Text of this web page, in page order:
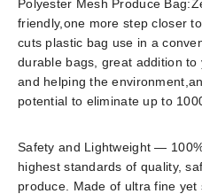
Polyester Mesh Produce
friendly,one more step closer
cuts plastic bag use in a
durable bags, great addition
and helping the
potential to eliminate up to
Safety and Lightweight —
highest standards of quality,
produce. Made of ultra fine